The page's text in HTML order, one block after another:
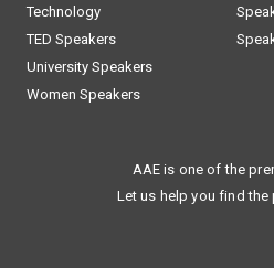
Technology
TED Speakers
University Speakers
Women Speakers
AAE is one of the
Let us help you find the